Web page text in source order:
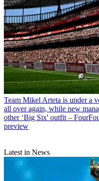
Team Mikel Arteta is under a
all over again, while new
other ‘Big Six' outfit –
preview
Latest in News